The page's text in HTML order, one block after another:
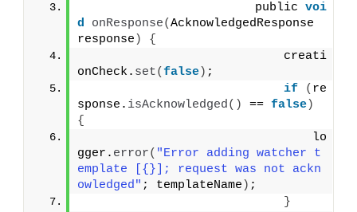
                        public
voi
d
onResponse(AcknowledgedResponse
response )
{
                            creati
onCheck. set(false) ;
if
( re
sponse. isAcknowledged() == false)
{
                                lo
gger. error( "Error adding watcher t
emplate [{}]; request was not ackn
owledged" ; templateName ) ;
}